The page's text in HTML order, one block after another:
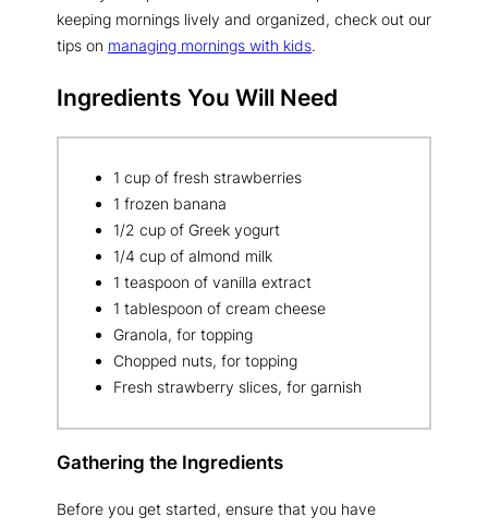
keeping mornings lively and organized, check out our
tips on managing mornings with kids.
Ingredients You Will Need
1 cup of fresh strawberries
1 frozen banana
1/2 cup of Greek yogurt
1/4 cup of almond milk
1 teaspoon of vanilla extract
1 tablespoon of cream cheese
Granola, for topping
Chopped nuts, for topping
Fresh strawberry slices, for garnish
Gathering the Ingredients
Before you get started, ensure that you have